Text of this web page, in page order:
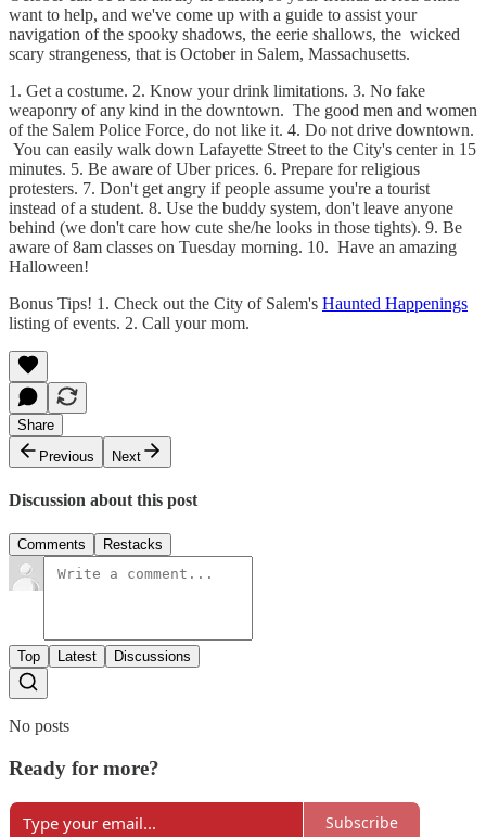
want to help, and we've come up with a guide to assist your
navigation of the spooky shadows, the eerie shallows, the wicked
scary strangeness, that is October in Salem, Massachusetts.
1. Get a costume. 2. Know your drink limitations. 3. No fake
weaponry of any kind in the downtown. The good men and women
of the Salem Police Force, do not like it. 4. Do not drive downtown.
You can easily walk down Lafayette Street to the City's center in 15
minutes. 5. Be aware of Uber prices. 6. Prepare for religious
protesters. 7. Don't get angry if people assume you're a tourist
instead of a student. 8. Use the buddy system, don't leave anyone
behind (we don't care how cute she/he looks in those tights). 9. Be
aware of 8am classes on Tuesday morning. 10. Have an amazing
Halloween!
Bonus Tips! 1. Check out the City of Salem's Haunted Happenings
listing of events. 2. Call your mom.
Share
Previous
Next
Discussion about this post
Comments Restacks
Top Latest Discussions
No posts
Ready for more?
Subscribe